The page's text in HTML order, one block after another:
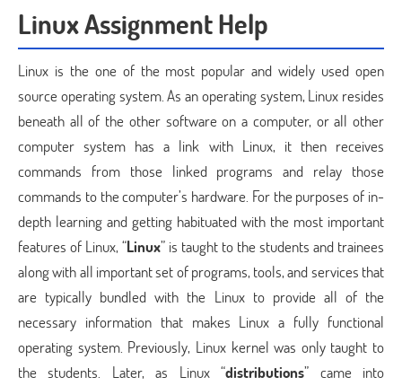
Linux Assignment Help
Linux is the one of the most popular and widely used open
source operating system. As an operating system, Linux resides
beneath all of the other software on a computer, or all other
computer system has a link with Linux, it then receives
commands from those linked programs and relay those
commands to the computer’s hardware. For the purposes of in-
depth learning and getting habituated with the most important
features of Linux, “Linux” is taught to the students and trainees
along with all important set of programs, tools, and services that
are typically bundled with the Linux to provide all of the
necessary information that makes Linux a fully functional
operating system. Previously, Linux kernel was only taught to
the students. Later, as Linux “distributions” came into